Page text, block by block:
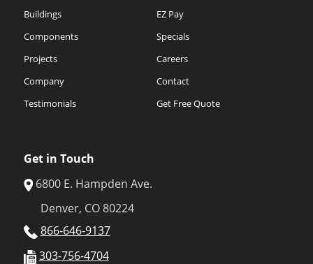
Buildings
Components
Projects
Company
Testimonials
EZ Pay
Specials
Careers
Contact
Get Free Quote
Get in Touch
6800 E. Hampden Ave.
Denver, CO 80224
866-646-9137
303-756-4704